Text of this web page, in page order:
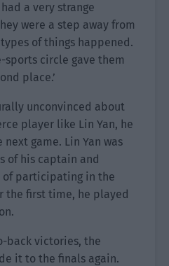
a very strange
were a step away from
of things happened.
sports circle gave them
place.’
unconvinced about
player like Lin Yan, he
game. Lin Yan was
of his captain and
participating in the
the first time, he played
back victories, the
it to the finals again.